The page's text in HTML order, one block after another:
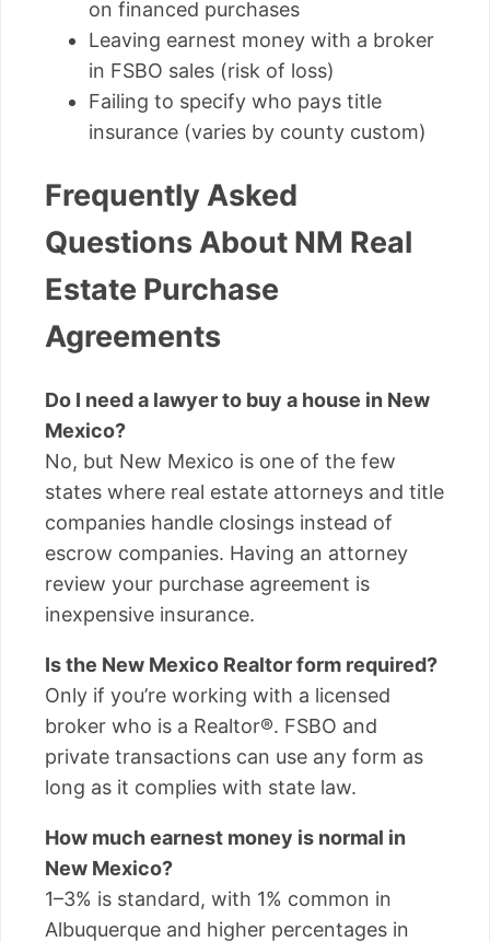
on financed purchases
Leaving earnest money with a broker
in FSBO sales (risk of loss)
Failing to specify who pays title
insurance (varies by county custom)
Frequently Asked
Questions About NM Real
Estate Purchase
Agreements
Do I need a lawyer to buy a house in New
Mexico?
No, but New Mexico is one of the few
states where real estate attorneys and title
companies handle closings instead of
escrow companies. Having an attorney
review your purchase agreement is
inexpensive insurance.
Is the New Mexico Realtor form required?
Only if you’re working with a licensed
broker who is a Realtor®. FSBO and
private transactions can use any form as
long as it complies with state law.
How much earnest money is normal in
New Mexico?
1–3% is standard, with 1% common in
Albuquerque and higher percentages in